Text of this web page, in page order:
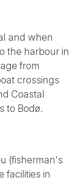
and when
the harbour in
from
crossings
Coastal
to Bodø.
(fisherman's
facilities in